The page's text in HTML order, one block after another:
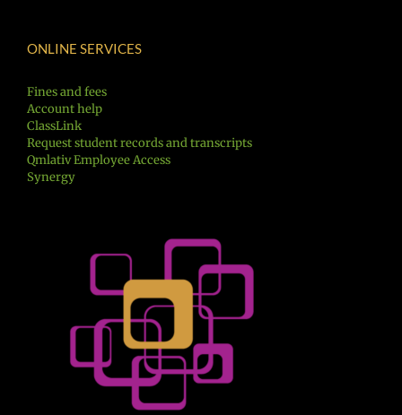
ONLINE SERVICES
Fines and fees
Account help
ClassLink
Request student records and transcripts
Qmlativ Employee Access
Synergy